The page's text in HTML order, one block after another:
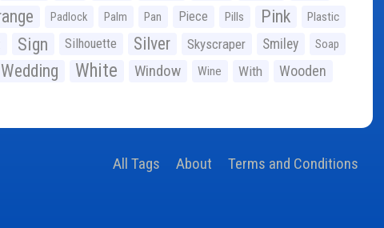
Padlock Palm Pan Piece Pills Pink Plastic
Sign Silhouette Silver Skyscraper Smiley Soap
Wedding White Window Wine With Wooden
All Tags About Terms and Conditions